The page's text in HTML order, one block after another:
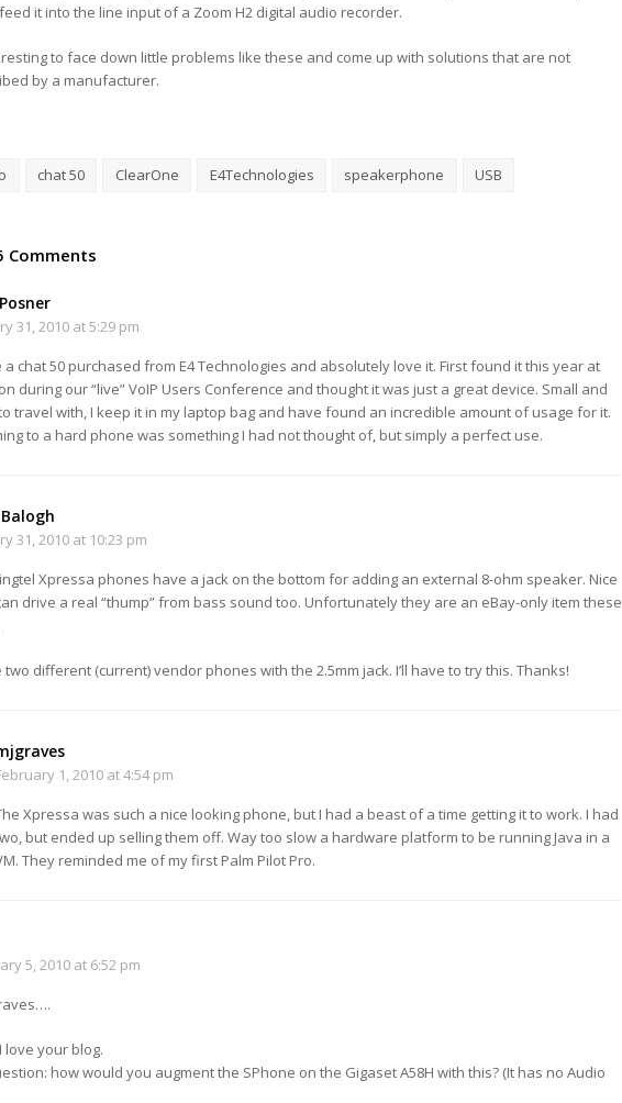
it into the line input of a Zoom H2 digital audio recorder.
to face down little problems like these and come up with solutions that are not
by a manufacturer.
chat 50 ClearOne E4Technologies speakerphone USB
Comments
31, 2010 at 5:29 pm
a chat 50 purchased from E4 Technologies and absolutely love it. First found it this year at
during our “live” VoIP Users Conference and thought it was just a great device. Small and
travel with, I keep it in my laptop bag and have found an incredible amount of usage for it.
to a hard phone was something I had not thought of, but simply a perfect use.
31, 2010 at 10:23 pm
Xpressa phones have a jack on the bottom for adding an external 8-ohm speaker. Nice
drive a real “thump” from bass sound too. Unfortunately they are an eBay-only item these
two different (current) vendor phones with the 2.5mm jack. I’ll have to try this. Thanks!
1, 2010 at 4:54 pm
Xpressa was such a nice looking phone, but I had a beast of a time getting it to work. I had
but ended up selling them off. Way too slow a hardware platform to be running Java in a
They reminded me of my first Palm Pilot Pro.
5, 2010 at 6:52 pm
love your blog.
how would you augment the SPhone on the Gigaset A58H with this? (It has no Audio